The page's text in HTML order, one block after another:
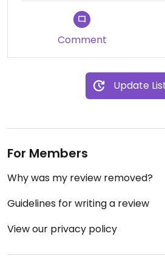
Comment
Update
For Members
Why was my review removed?
Guidelines for writing a review
View our privacy policy